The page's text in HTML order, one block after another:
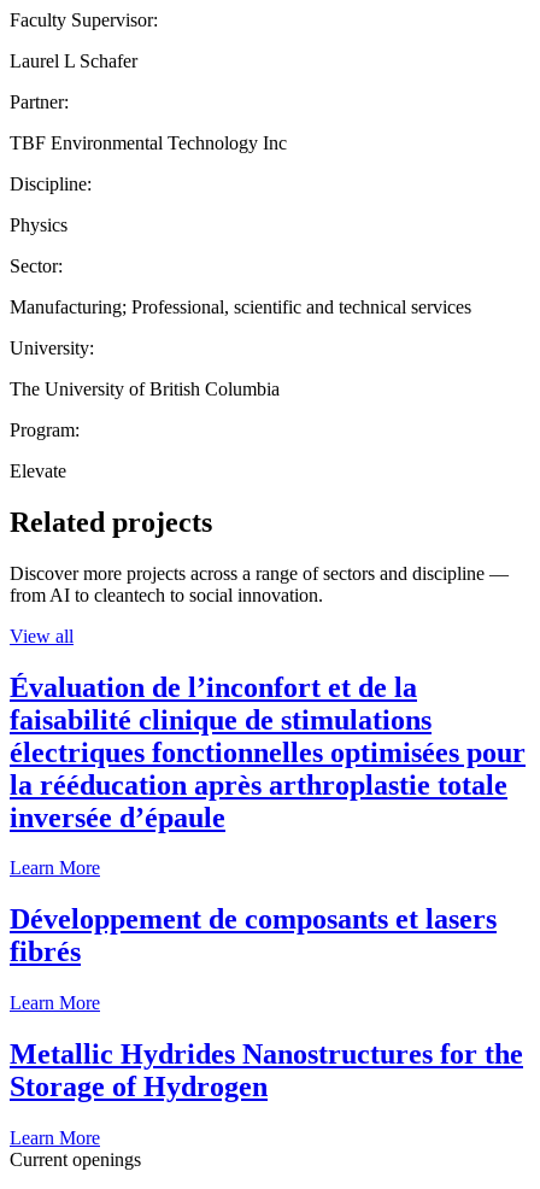
Faculty Supervisor:
Laurel L Schafer
Partner:
TBF Environmental Technology Inc
Discipline:
Physics
Sector:
Manufacturing; Professional, scientific and technical services
University:
The University of British Columbia
Program:
Elevate
Related projects
Discover more projects across a range of sectors and discipline —
from AI to cleantech to social innovation.
View all
Évaluation de l’inconfort et de la
faisabilité clinique de stimulations
électriques fonctionnelles optimisées pour
la rééducation après arthroplastie totale
inversée d’épaule
Learn More
Développement de composants et lasers
fibrés
Learn More
Metallic Hydrides Nanostructures for the
Storage of Hydrogen
Learn More
Current openings